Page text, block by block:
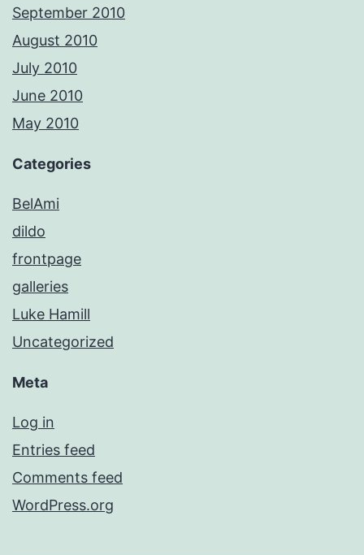
September 2010
August 2010
July 2010
June 2010
May 2010
Categories
BelAmi
dildo
frontpage
galleries
Luke Hamill
Uncategorized
Meta
Log in
Entries feed
Comments feed
WordPress.org